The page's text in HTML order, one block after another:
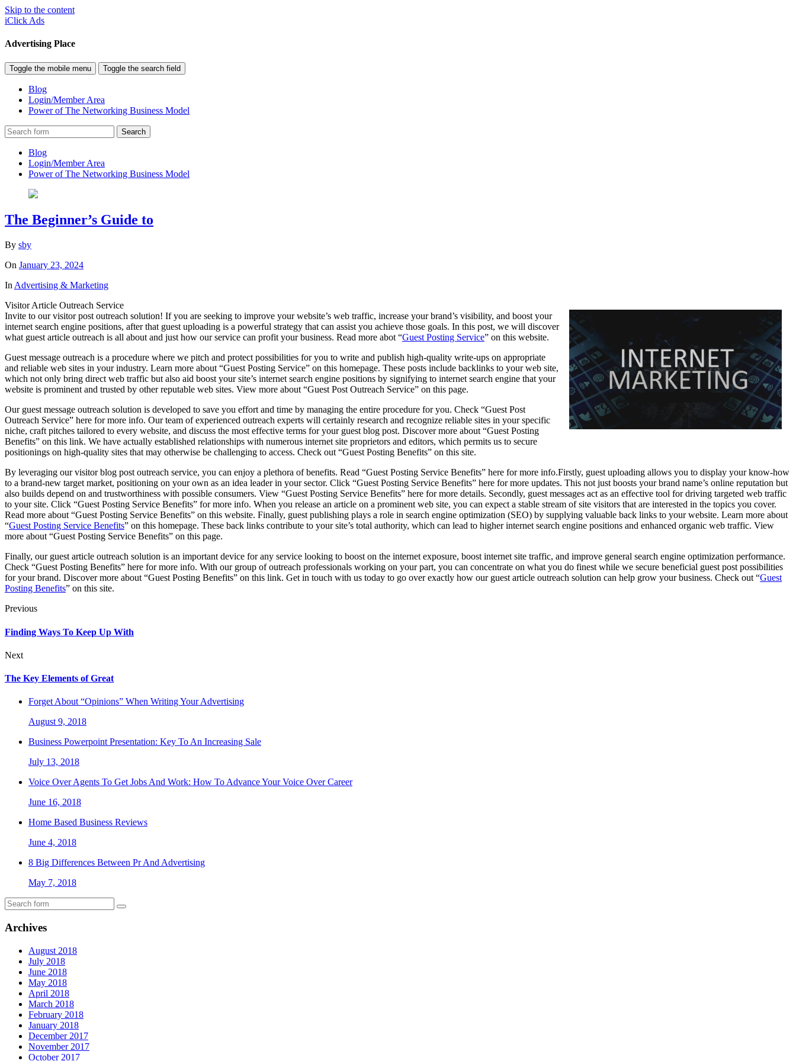
Skip to the content
iClick Ads
Advertising Place
Toggle the mobile menu Toggle the search field
Blog
Login/Member Area
Power of The Networking Business Model
Search
Blog
Login/Member Area
Power of The Networking Business Model
The Beginner’s Guide to
By sby
On January 23, 2024
In Advertising & Marketing
Visitor Article Outreach Service
Invite to our visitor post outreach solution! If you are seeking to improve your website’s web traffic, increase your brand’s visibility, and boost your
internet search engine positions, after that guest uploading is a powerful strategy that can assist you achieve those goals. In this post, we will discover
what guest article outreach is all about and just how our service can profit your business. Read more abot “Guest Posting Service” on this website.
Guest message outreach is a procedure where we pitch and protect possibilities for you to write and publish high-quality write-ups on appropriate
and reliable web sites in your industry. Learn more about “Guest Posting Service” on this homepage. These posts include backlinks to your web site,
which not only bring direct web traffic but also aid boost your site’s internet search engine positions by signifying to internet search engine that your
website is prominent and trusted by other reputable web sites. View more about “Guest Post Outreach Service” on this page.
Our guest message outreach solution is developed to save you effort and time by managing the entire procedure for you. Check “Guest Post
Outreach Service” here for more info. Our team of experienced outreach experts will certainly research and recognize reliable sites in your specific
niche, craft pitches tailored to every website, and discuss the most effective terms for your guest blog post. Discover more about “Guest Posting
Benefits” on this link. We have actually established relationships with numerous internet site proprietors and editors, which permits us to secure
positionings on high-quality sites that may otherwise be challenging to access. Check out “Guest Posting Benefits” on this site.
By leveraging our visitor blog post outreach service, you can enjoy a plethora of benefits. Read “Guest Posting Service Benefits” here for more info.Firstly, guest uploading allows you to display your know-how
to a brand-new target market, positioning on your own as an idea leader in your sector. Click “Guest Posting Service Benefits” here for more updates. This not just boosts your brand name’s online reputation but
also builds depend on and trustworthiness with possible consumers. View “Guest Posting Service Benefits” here for more details. Secondly, guest messages act as an effective tool for driving targeted web traffic
to your site. Click “Guest Posting Service Benefits” for more info. When you release an article on a prominent web site, you can expect a stable stream of site visitors that are interested in the topics you cover.
Read more about “Guest Posting Service Benefits” on this website. Finally, guest publishing plays a role in search engine optimization (SEO) by supplying valuable back links to your website. Learn more about
“Guest Posting Service Benefits” on this homepage. These back links contribute to your site’s total authority, which can lead to higher internet search engine positions and enhanced organic web traffic. View
more about “Guest Posting Service Benefits” on this page.
Finally, our guest article outreach solution is an important device for any service looking to boost on the internet exposure, boost internet site traffic, and improve general search engine optimization performance.
Check “Guest Posting Benefits” here for more info. With our group of outreach professionals working on your part, you can concentrate on what you do finest while we secure beneficial guest post possibilities
for your brand. Discover more about “Guest Posting Benefits” on this link. Get in touch with us today to go over exactly how our guest article outreach solution can help grow your business. Check out “Guest
Posting Benefits” on this site.
Previous
Finding Ways To Keep Up With
Next
The Key Elements of Great
Forget About “Opinions” When Writing Your Advertising
August 9, 2018
Business Powerpoint Presentation: Key To An Increasing Sale
July 13, 2018
Voice Over Agents To Get Jobs And Work: How To Advance Your Voice Over Career
June 16, 2018
Home Based Business Reviews
June 4, 2018
8 Big Differences Between Pr And Advertising
May 7, 2018
Archives
August 2018
July 2018
June 2018
May 2018
April 2018
March 2018
February 2018
January 2018
December 2017
November 2017
October 2017